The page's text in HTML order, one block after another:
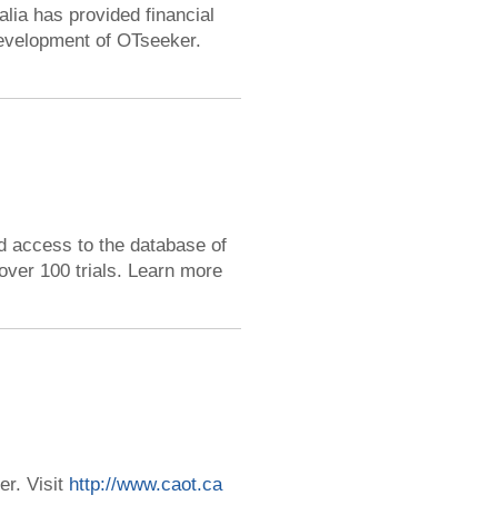
has provided financial
of OTseeker.
access to the database of
100 trials. Learn more
Visit http://www.caot.ca